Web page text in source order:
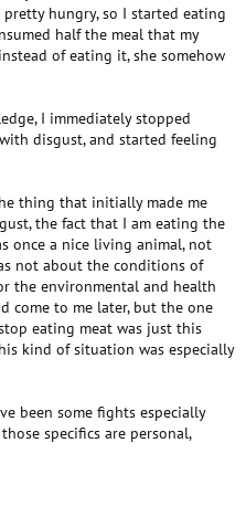
pretty hungry, so I started eating
half the meal that my
of eating it, she somehow
I immediately stopped
disgust, and started feeling
thing that initially made me
the fact that I am eating the
once a nice living animal, not
not about the conditions of
the environmental and health
come to me later, but the one
eating meat was just this
kind of situation was especially
been some fights especially
specifics are personal,